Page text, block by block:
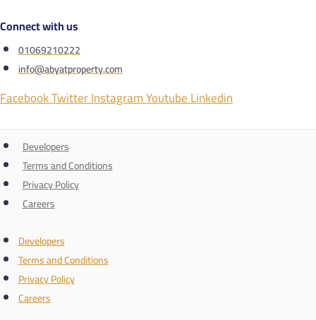
Connect with us
01069210222
info@abyatproperty.com
FacebookTwitterInstagramYoutubeLinkedin
Developers
Terms and Conditions
Privacy Policy
Careers
Developers
Terms and Conditions
Privacy Policy
Careers